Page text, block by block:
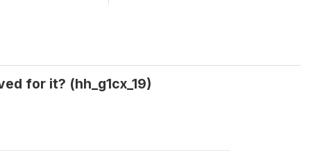
for it? (hh_g1cx_19)